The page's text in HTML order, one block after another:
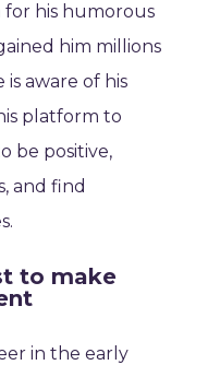
his humorous
him millions
is aware of his
platform to
be positive,
and find
to make
in the early